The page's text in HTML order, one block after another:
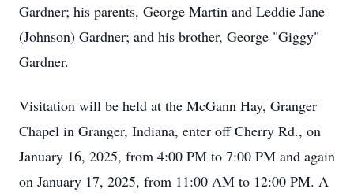
Gardner; his parents, George Martin and Leddie Jane
(Johnson) Gardner; and his brother, George "Giggy"
Gardner.
Visitation will be held at the McGann Hay, Granger
Chapel in Granger, Indiana, enter off Cherry Rd., on
January 16, 2025, from 4:00 PM to 7:00 PM and again
on January 17, 2025, from 11:00 AM to 12:00 PM. A